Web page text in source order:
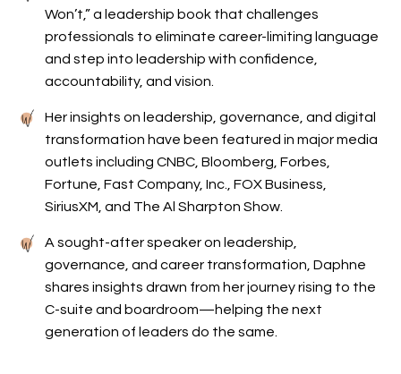
Won’t,” a leadership book that challenges
professionals to eliminate career-limiting language
and step into leadership with confidence,
accountability, and vision.
Her insights on leadership, governance, and digital
transformation have been featured in major media
outlets including CNBC, Bloomberg, Forbes,
Fortune, Fast Company, Inc., FOX Business,
SiriusXM, and The Al Sharpton Show.
A sought-after speaker on leadership,
governance, and career transformation, Daphne
shares insights drawn from her journey rising to the
C-suite and boardroom—helping the next
generation of leaders do the same.